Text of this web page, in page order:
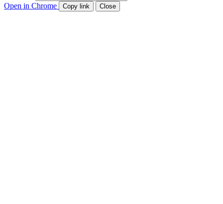
Open in Chrome
Copy link Close